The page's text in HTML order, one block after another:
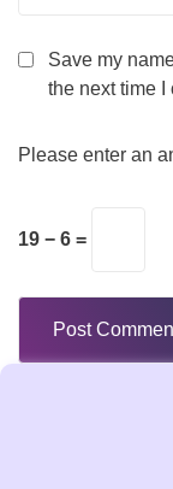
Save my
the next time I
Please enter an
19 − 6 =